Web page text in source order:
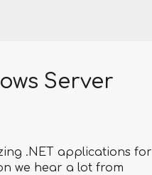
Server
.NET applications for
we hear a lot from